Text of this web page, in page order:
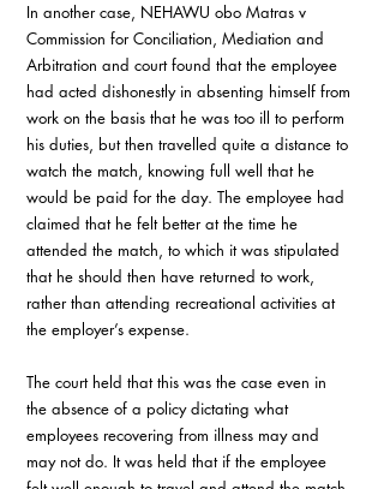
In another case, NEHAWU obo Matras v
Commission for Conciliation, Mediation and
Arbitration and court found that the employee
had acted dishonestly in absenting himself from
work on the basis that he was too ill to perform
his duties, but then travelled quite a distance to
watch the match, knowing full well that he
would be paid for the day. The employee had
claimed that he felt better at the time he
attended the match, to which it was stipulated
that he should then have returned to work,
rather than attending recreational activities at
the employer’s expense.
The court held that this was the case even in
the absence of a policy dictating what
employees recovering from illness may and
may not do. It was held that if the employee